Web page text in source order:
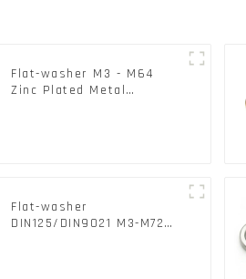
Flat-washer M3 - M64
Zinc Plated Metal
Flat-washer
DIN125/DIN9021 M3-M72